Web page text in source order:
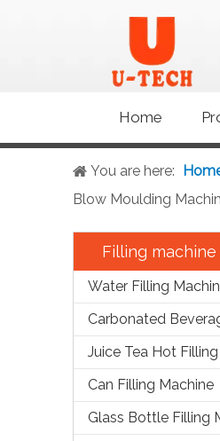
Home
You are here:
Blow Moulding
Filling machine
Water Filling
Juice Tea Hot
Can Filling Machine
Glass Bottle Filling